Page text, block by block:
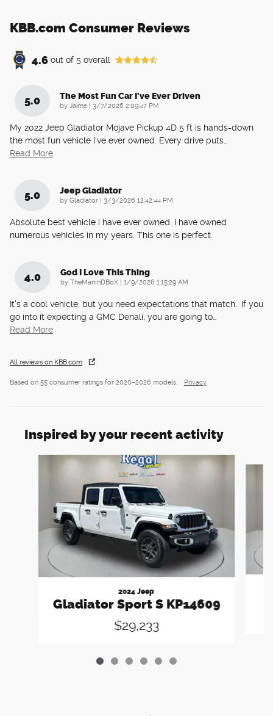
KBB.com Consumer Reviews
4.6 out of 5 overall
5.0 The Most Fun Car I've Ever Driven
by Jaime | on
3/7/2026 2:09:47 PM
My 2022 Jeep Gladiator Mojave Pickup 4D 5 ft is hands-down
the most fun vehicle I’ve ever owned. Every drive puts
Read More
5.0 Jeep Gladiator
by Gladiator | on
3/3/2026 12:42:44 PM
Absolute best vehicle i have ever owned. I have owned
numerous vehicles in my years. This one is perfect.
4.0 God I Love This Thing
by TheManInDBoX | on
1/9/2026 1:15:29 AM
It's a cool vehicle, but you need expectations that match.. If you
go into it expecting a GMC Denali, you are going to
Read More
All reviews on KBB.com
Based on 55 consumer ratings for 2020–2026 models. Privacy
Inspired by your recent activity
2024 Jeep
Gladiator Sport S KP14609
$29,233